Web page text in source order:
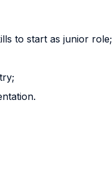
to start as junior role;